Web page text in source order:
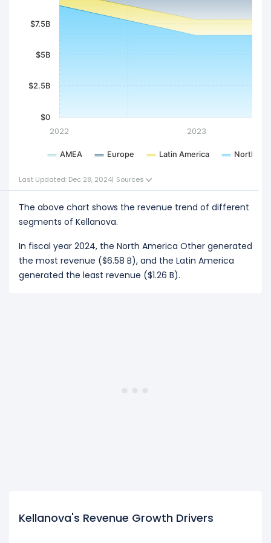
AMEA Europe Latin America North
2022 2023
$0
$2.5B
$5B
$7.5B
Last Updated: Dec 28, 2024| Sources
The above chart shows the revenue trend of different
segments of Kellanova.
In fiscal year 2024, the North America Other generated
the most revenue ($6.58 B), and the Latin America
generated the least revenue ($1.26 B).
Kellanova's Revenue Growth Drivers